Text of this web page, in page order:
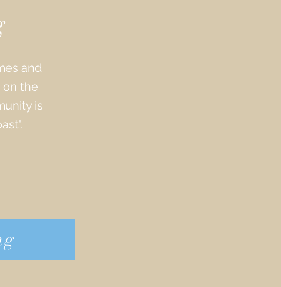
and
on the
is